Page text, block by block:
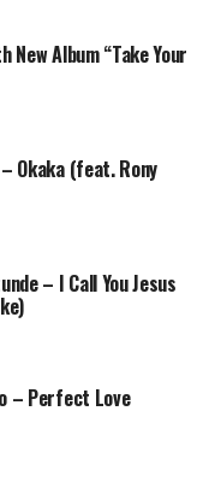
OF TRUST
New Album “Take Your
Okaka (feat. Rony
– I Call You Jesus
– Perfect Love